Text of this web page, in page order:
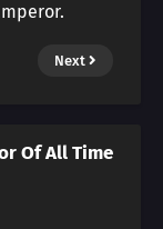
Next
Of All Time